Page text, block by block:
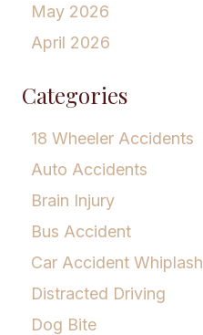
May 2026
April 2026
Categories
18 Wheeler Accidents
Auto Accidents
Brain Injury
Bus Accident
Car Accident Whiplash
Distracted Driving
Dog Bite